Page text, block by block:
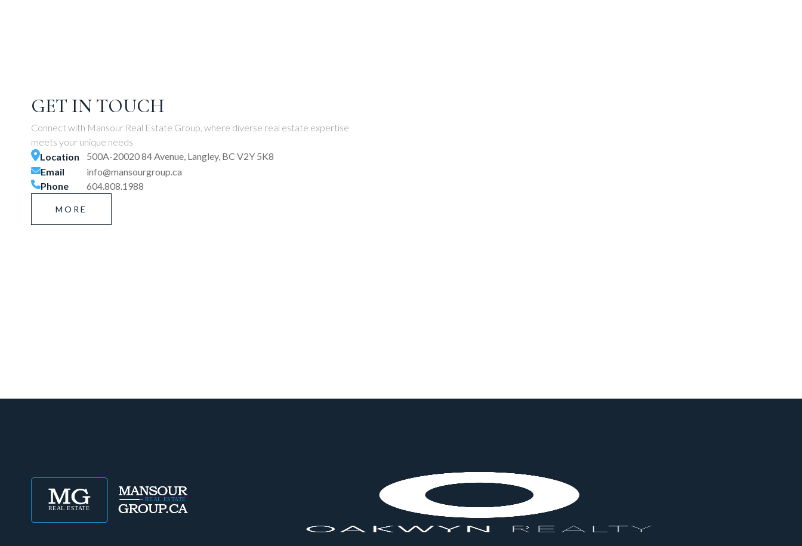
GET IN TOUCH
Connect with Mansour Real Estate Group, where diverse real estate expertise
meets your unique needs
Location
500A-20020 84 Avenue, Langley, BC V2Y 5K8
Email
info@mansourgroup.ca
Phone
604.808.1988
MORE